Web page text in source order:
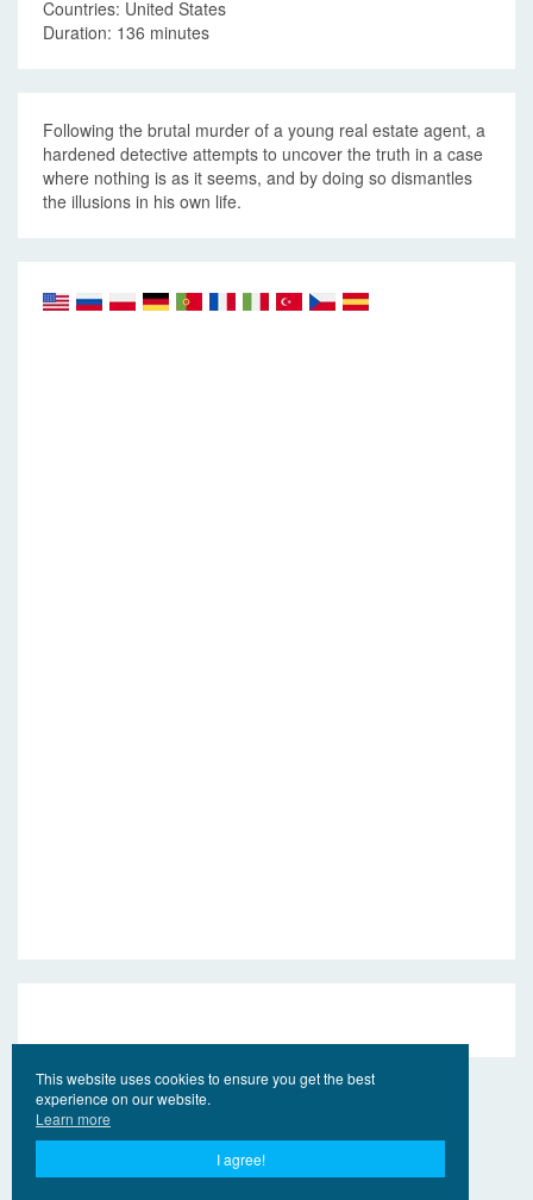
Countries: United States
Duration: 136 minutes
Following the brutal murder of a young real estate agent, a
hardened detective attempts to uncover the truth in a case
where nothing is as it seems, and by doing so dismantles
the illusions in his own life.
This website uses cookies to ensure you get the best
experience on our website.
Learn more
I agree!